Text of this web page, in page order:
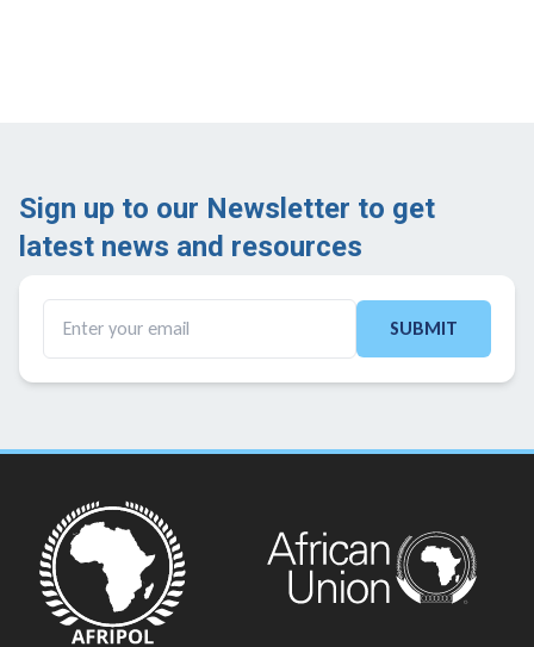
Sign up to our Newsletter to get
latest news and resources ​
SUBMIT